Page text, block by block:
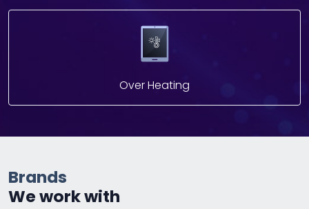
Over Heating
Brands
We work with